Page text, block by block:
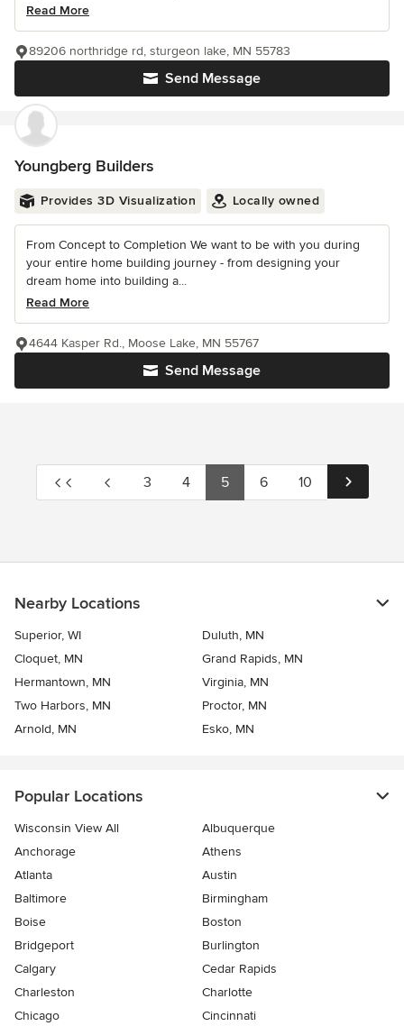
Read More
Send Message
89206 northridge rd, sturgeon lake, MN 55783
Youngberg Builders
Provides 3D Visualization Locally owned
From Concept to Completion We want to be with you during
your entire home building journey - from designing your
dream home into building a...
Read More
Send Message
4644 Kasper Rd., Moose Lake, MN 55767
3 4 5 6 10
Nearby Locations
Superior, WI
Duluth, MN
Cloquet, MN
Grand Rapids, MN
Hermantown, MN
Virginia, MN
Two Harbors, MN
Proctor, MN
Arnold, MN
Esko, MN
Popular Locations
Wisconsin View All
Albuquerque
Anchorage
Athens
Atlanta
Austin
Baltimore
Birmingham
Boise
Boston
Bridgeport
Burlington
Calgary
Cedar Rapids
Charleston
Charlotte
Chicago
Cincinnati